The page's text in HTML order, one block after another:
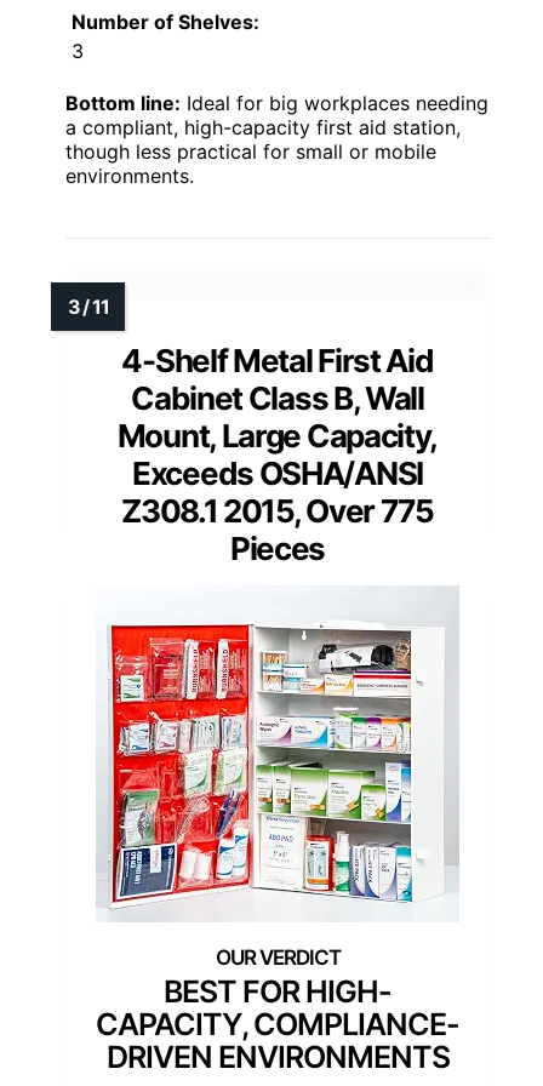
Number of Shelves:
3
Bottom line: Ideal for big workplaces needing
a compliant, high-capacity first aid station,
though less practical for small or mobile
environments.
4-Shelf Metal First Aid
Cabinet Class B, Wall
Mount, Large Capacity,
Exceeds OSHA/ANSI
Z308.1 2015, Over 775
Pieces
BEST FOR HIGH-
CAPACITY, COMPLIANCE-
DRIVEN ENVIRONMENTS